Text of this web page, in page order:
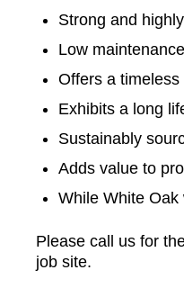
Strong and
Low
Offers a
Exhibits a long
Sustainably
Adds value to
While White
Please call us for
job site.